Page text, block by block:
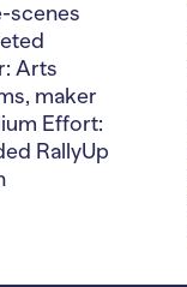
scenes
Arts
maker
Effort:
RallyUp